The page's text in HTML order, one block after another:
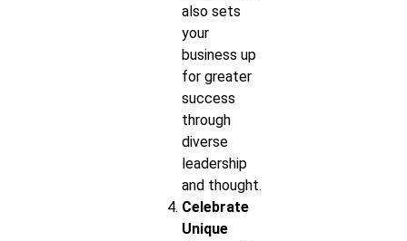
also sets
your
business up
for greater
success
through
diverse
leadership
and thought.
Celebrate
Unique